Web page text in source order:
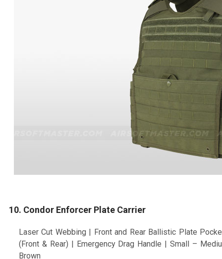
10. Condor Enforcer Plate Carrier
Laser Cut Webbing | Front and Rear Ballistic Plate
(Front & Rear) | Emergency Drag Handle | Small –
Brown